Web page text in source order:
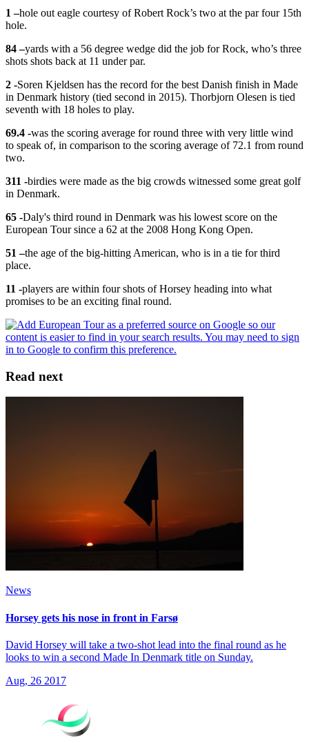
1 –hole out eagle courtesy of Robert Rock’s two at the par four 15th
hole.
84 –yards with a 56 degree wedge did the job for Rock, who’s three
shots shots back at 11 under par.
​2 -​Soren Kjeldsen has the record for the best Danish finish in Made
in Denmark history (tied second in 2015). Thorbjorn Olesen is tied
seventh with 18 holes to play.
69.4 -was the scoring average for round three with very little wind
to speak of, in comparison to the scoring average of 72.1 from round
two.
311 -birdies were made as the big crowds witnessed some great golf
in Denmark.
65 -Daly's third round in Denmark was his lowest score on the
European Tour since a 62 at the 2008 Hong Kong Open.
51 –the age of the big-hitting American, who is in a tie for third
place.
11 -players are within four shots of Horsey heading into what
promises to be an exciting final round.
Read next
News
Horsey gets his nose in front in Farsø
David Horsey will take a two-shot lead into the final round as he
looks to win a second Made In Denmark title on Sunday.
Aug, 26 2017